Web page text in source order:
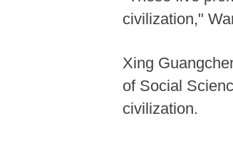
civilization,"
Xing
of Social
civilization.